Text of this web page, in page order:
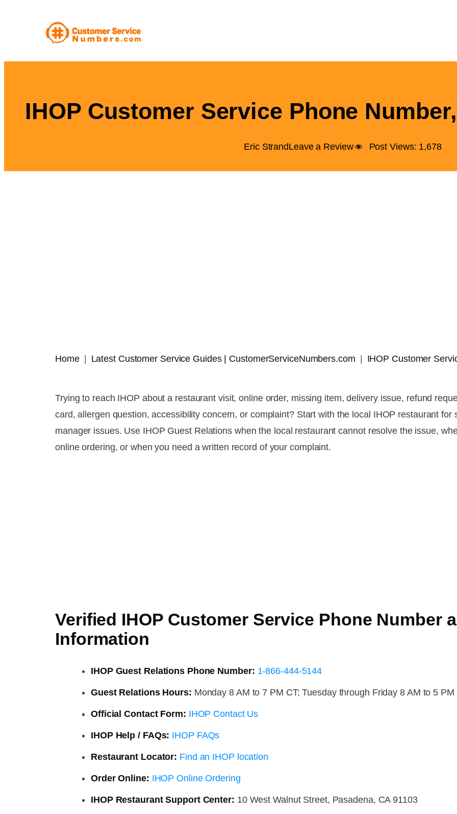
IHOP Customer Service Phone
Eric StrandLeave a Review Post Views: 1,678
Home Latest Customer Service Guides | CustomerServiceNumbers.com IHOP Customer
Trying to reach IHOP about a restaurant visit, online order, missing item, delivery issue, refund
card, allergen question, accessibility concern, or complaint? Start with the local IHOP restaurant
manager issues. Use IHOP Guest Relations when the local restaurant cannot resolve the issue,
online ordering, or when you need a written record of your complaint.
Verified IHOP Customer Service Phone Number
Information
IHOP Guest Relations Phone Number: 1-866-444-5144
Guest Relations Hours: Monday 8 AM to 7 PM CT; Tuesday through Friday 8 AM to 5 PM
Official Contact Form: IHOP Contact Us
IHOP Help / FAQs: IHOP FAQs
Restaurant Locator: Find an IHOP location
Order Online: IHOP Online Ordering
IHOP Restaurant Support Center: 10 West Walnut Street, Pasadena, CA 91103